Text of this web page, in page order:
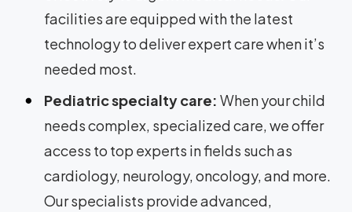
facilities are equipped with the latest
technology to deliver expert care when it’s
needed most.
Pediatric specialty care: When your child
needs complex, specialized care, we offer
access to top experts in fields such as
cardiology, neurology, oncology, and more.
Our specialists provide advanced,